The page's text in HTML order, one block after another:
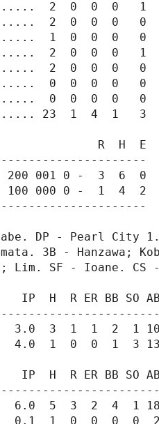
2  0  0  0   1
2  0  0  0   0
1  0  0  0   0
2  0  0  0   1
2  0  0  0   0
0  0  0  0   0
0  0  0  0   0
23  1  4  1   3
R  H  E
200 001 0 -  3  6  0
100 000 0 -  1  4  2
DP - Pearl City
3B - Hanzawa;
Lim. SF - Ioane. CS
IP  H  R ER BB SO
3.0  3  1  1  2  1
4.0  1  0  0  1  3
IP  H  R ER BB SO
6.0  5  3  2  4  1 18
0.1  1  0  0  0  0